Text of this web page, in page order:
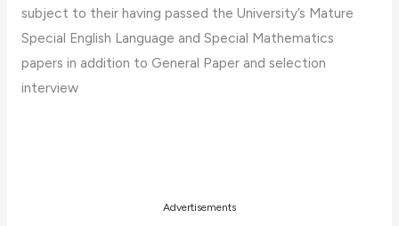
subject to their having passed the University’s Mature
Special English Language and Special Mathematics
papers in addition to General Paper and selection
interview
Advertisements